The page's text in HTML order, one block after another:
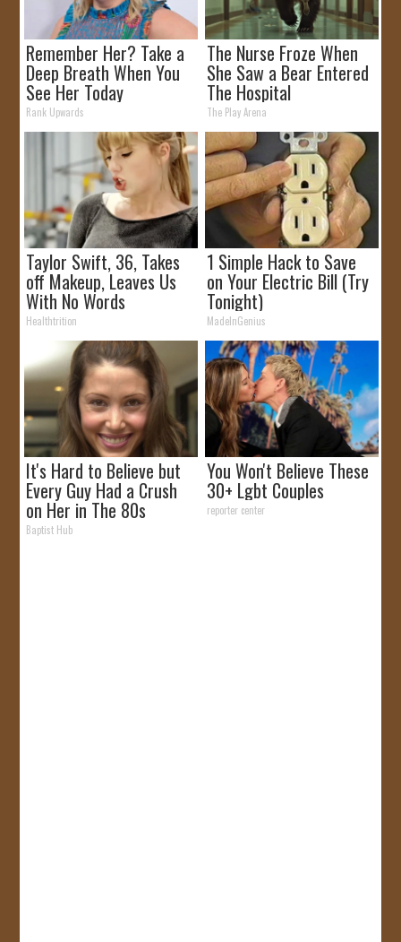
Remember Her? Take a
Deep Breath When You
See Her Today
Rank Upwards
The Nurse Froze When
She Saw a Bear Entered
The Hospital
The Play Arena
Taylor Swift, 36, Takes
off Makeup, Leaves Us
With No Words
Healthtrition
1 Simple Hack to Save
on Your Electric Bill (Try
Tonight)
MadeInGenius
It's Hard to Believe but
Every Guy Had a Crush
on Her in The 80s
Baptist Hub
You Won't Believe These
30+ Lgbt Couples
reporter center